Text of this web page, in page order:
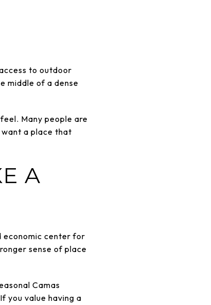
to outdoor
middle of a dense
Many people are
a place that
A
economic center for
sense of place
Camas
you value having a